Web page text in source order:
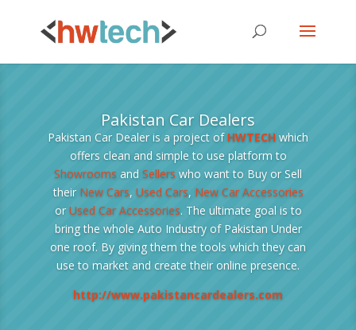
Pakistan Car Dealers
Pakistan Car Dealer is a project of HWTECH which
offers clean and simple to use platform to
Showrooms and Sellers who want to Buy or Sell
their New Cars, Used Cars, New Car Accessories
or Used Car Accessories. The ultimate goal is to
bring the whole Auto Industry of Pakistan Under
one roof. By giving them the tools which they can
use to market and create their online presence.
http://www.pakistancardealers.com